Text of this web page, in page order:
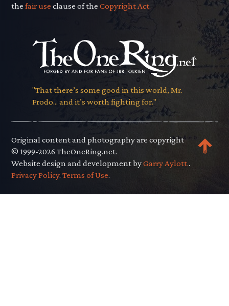
thefair use clause of theCopyright Act.
"That there’s some good in this world, Mr.
Frodo... and it’s worth fighting for."
Original content and photography are copyright
© 1999-2026 TheOneRing.net.
Website design and development byGarry Aylott..
Privacy Policy.Terms of Use.